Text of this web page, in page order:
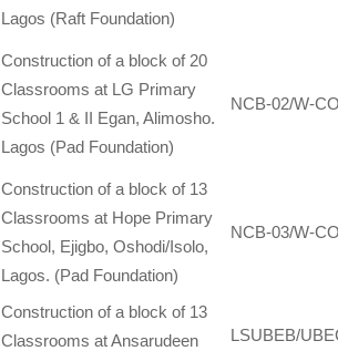
Lagos (Raft Foundation)
Construction of a block of 20
Classrooms at LG Primary
School 1 & II Egan, Alimosho.
Lagos (Pad Foundation)
NCB-02/W-
Construction of a block of 13
Classrooms at Hope Primary
School, Ejigbo, Oshodi/Isolo,
Lagos. (Pad Foundation)
NCB-03/W-
Construction of a block of 13
Classrooms at Ansarudeen
LSUBEB/